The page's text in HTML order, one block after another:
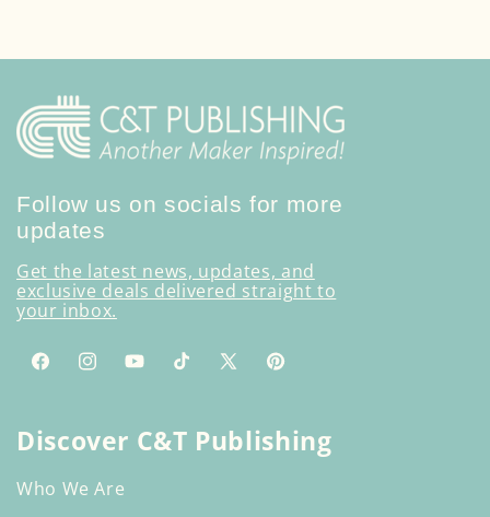
Follow us on socials for more
updates
Get the latest news, updates, and
exclusive deals delivered straight to
your inbox.
FacebookInstagramYouTubeTikTok
X
Pinterest
Discover C&T Publishing
Who We Are